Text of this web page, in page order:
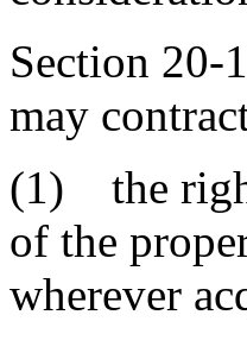
Section
may
(1) the
of the
wherever